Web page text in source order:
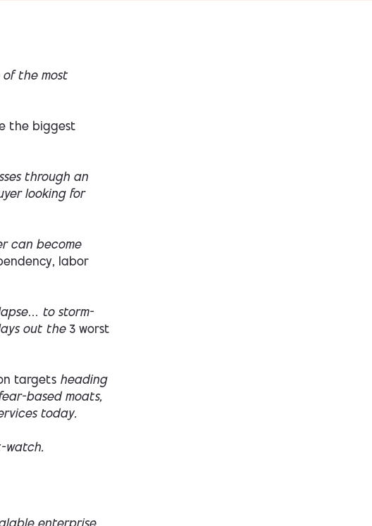
of the most
the biggest
through an
looking for
can become
labor
to storm-
out the 3 worst
targets heading
based moats,
today.
watch.